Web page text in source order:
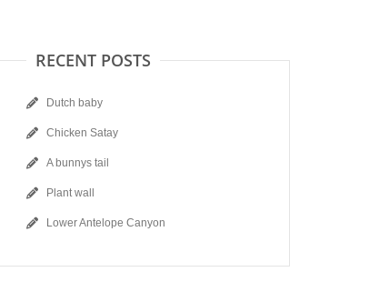
RECENT POSTS
Dutch baby
Chicken Satay
A bunnys tail
Plant wall
Lower Antelope Canyon